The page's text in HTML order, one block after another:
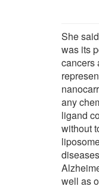
She
was its
cancers
any
ligand
without
well as